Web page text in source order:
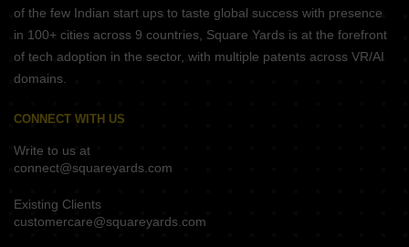
of the few Indian start ups to taste global success with presence
in 100+ cities across 9 countries, Square Yards is at the forefront
of tech adoption in the sector, with multiple patents across VR/AI
domains.
CONNECT WITH US
Write to us at
connect@squareyards.com
Existing Clients
customercare@squareyards.com